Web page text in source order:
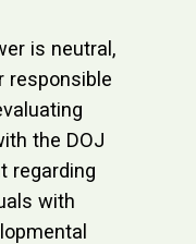
is neutral,
responsible
the DOJ
regarding
with